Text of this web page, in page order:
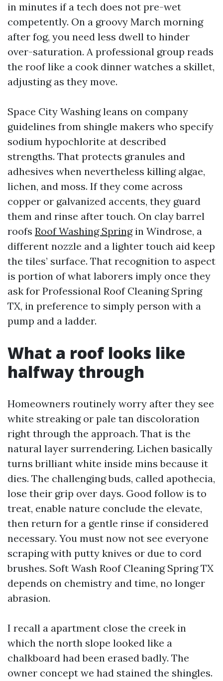
in minutes if a tech does not pre-wet
competently. On a groovy March morning
after fog, you need less dwell to hinder
over-saturation. A professional group reads
the roof like a cook dinner watches a skillet,
adjusting as they move.
Space City Washing leans on company
guidelines from shingle makers who specify
sodium hypochlorite at described
strengths. That protects granules and
adhesives when nevertheless killing algae,
lichen, and moss. If they come across
copper or galvanized accents, they guard
them and rinse after touch. On clay barrel
roofs Roof Washing Springin Windrose, a
different nozzle and a lighter touch aid keep
the tiles’ surface. That recognition to aspect
is portion of what laborers imply once they
ask for Professional Roof Cleaning Spring
TX, in preference to simply person with a
pump and a ladder.
What a roof looks like
halfway through
Homeowners routinely worry after they see
white streaking or pale tan discoloration
right through the approach. That is the
natural layer surrendering. Lichen basically
turns brilliant white inside mins because it
dies. The challenging buds, called apothecia,
lose their grip over days. Good follow is to
treat, enable nature conclude the elevate,
then return for a gentle rinse if considered
necessary. You must now not see everyone
scraping with putty knives or due to cord
brushes. Soft Wash Roof Cleaning Spring TX
depends on chemistry and time, no longer
abrasion.
I recall a apartment close the creek in
which the north slope looked like a
chalkboard had been erased badly. The
owner concept we had stained the shingles.